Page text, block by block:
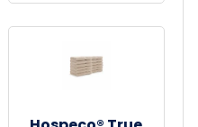
pks/cs - Navy